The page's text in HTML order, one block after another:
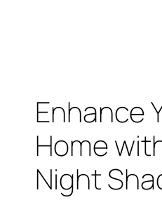
Enhance
Home
Night